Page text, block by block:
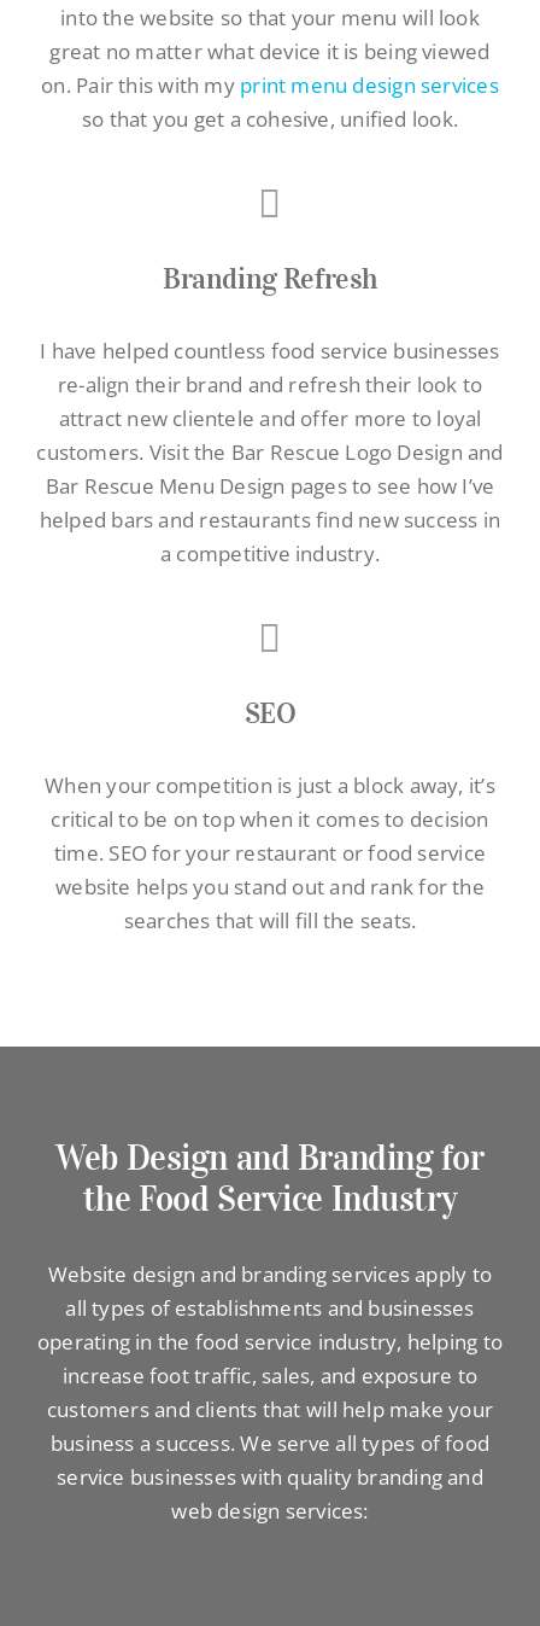
into the website so that your menu will look
great no matter what device it is being viewed
on. Pair this with my print menu design services
so that you get a cohesive, unified look.
Branding Refresh
I have helped countless food service businesses
re-align their brand and refresh their look to
attract new clientele and offer more to loyal
customers. Visit the Bar Rescue Logo Design and
Bar Rescue Menu Design pages to see how I’ve
helped bars and restaurants find new success in
a competitive industry.
SEO
When your competition is just a block away, it’s
critical to be on top when it comes to decision
time. SEO for your restaurant or food service
website helps you stand out and rank for the
searches that will fill the seats.
Web Design and Branding for
the Food Service Industry
Website design and branding services apply to
all types of establishments and businesses
operating in the food service industry, helping to
increase foot traffic, sales, and exposure to
customers and clients that will help make your
business a success. We serve all types of food
service businesses with quality branding and
web design services: